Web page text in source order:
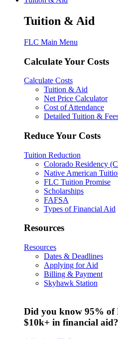
Tuition & Aid
FLC Main Menu
Calculate Your Costs
Calculate Costs
Tuition & Aid
Net Price Calculator
Cost of Attendance
Detailed Tuition &
Reduce Your Costs
Tuition Reduction
Colorado Residency
Native American
FLC Tuition Promise
Scholarships
FAFSA
Types of Financial Aid
Resources
Resources
Dates & Deadlines
Applying for Aid
Billing & Payment
Skyhawk Station
Did you know 95% of
$10k+ in financial aid?